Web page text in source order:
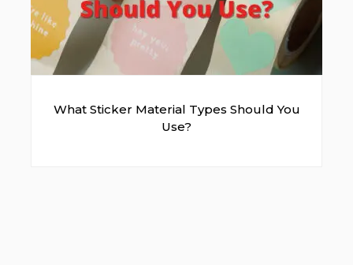
Milo Green
Dark Green
What Sticker Material Types Should You
Use?